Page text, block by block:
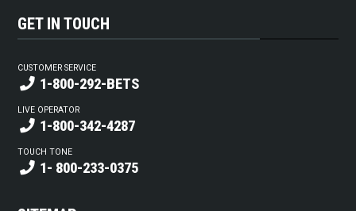
GET IN TOUCH
CUSTOMER SERVICE
1-800-292-BETS
LIVE OPERATOR
1-800-342-4287
TOUCH TONE
1- 800-233-0375